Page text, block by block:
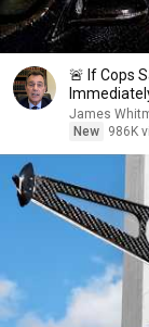
🚨 If Cops
James
New
986K